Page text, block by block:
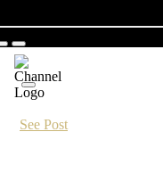
See Post